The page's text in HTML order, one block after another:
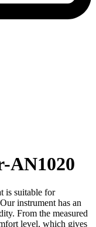
AN1020
is suitable for
instrument has an
From the measured
level, which gives